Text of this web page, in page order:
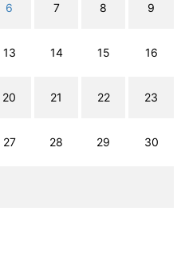
6 7 8 9
13 14 15 16
20 21 22 23
27 28 29 30